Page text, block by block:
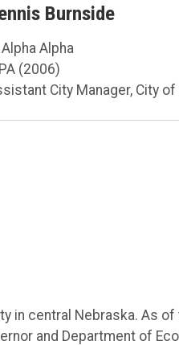
Burnside
Alpha
(2006)
City Manager, City
in central Nebraska. As
and Department of